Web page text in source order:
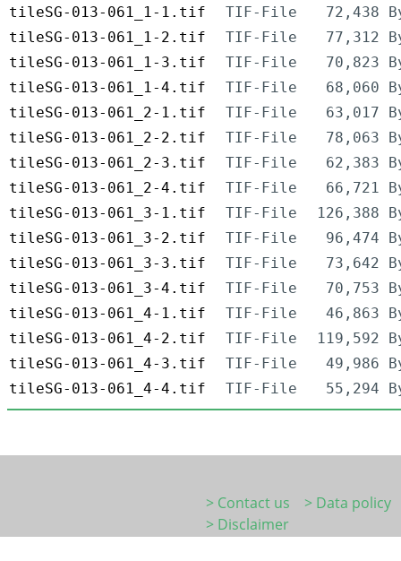
tileSG-013-061_1-1.tif
TIF-File
72,438
tileSG-013-061_1-2.tif
TIF-File
77,312
tileSG-013-061_1-3.tif
TIF-File
70,823
tileSG-013-061_1-4.tif
TIF-File
68,060
tileSG-013-061_2-1.tif
TIF-File
63,017
tileSG-013-061_2-2.tif
TIF-File
78,063
tileSG-013-061_2-3.tif
TIF-File
62,383
tileSG-013-061_2-4.tif
TIF-File
66,721
tileSG-013-061_3-1.tif
TIF-File
126,388
tileSG-013-061_3-2.tif
TIF-File
96,474
tileSG-013-061_3-3.tif
TIF-File
73,642
tileSG-013-061_3-4.tif
TIF-File
70,753
tileSG-013-061_4-1.tif
TIF-File
46,863
tileSG-013-061_4-2.tif
TIF-File
119,592
tileSG-013-061_4-3.tif
TIF-File
49,986
tileSG-013-061_4-4.tif
TIF-File 55,294
> Contact us
> Data policy
> Disclaimer